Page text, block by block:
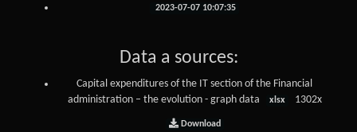
2023-07-07 10:07:35
Data a sources:
Capital expenditures of the IT section of the Financial
administration – the evolution - graph data
xlsx 1302x
Download